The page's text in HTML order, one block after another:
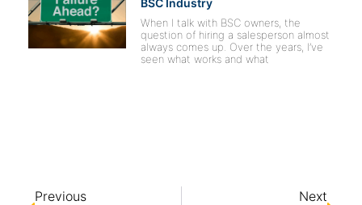
When I talk with BSC owners, the
question of hiring a salesperson almost
always comes up. Over the years, I’ve
seen what works and what
Previous Next